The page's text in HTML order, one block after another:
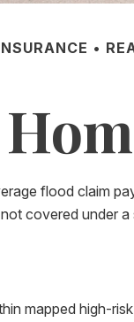
flood claim
covered under
mapped high-